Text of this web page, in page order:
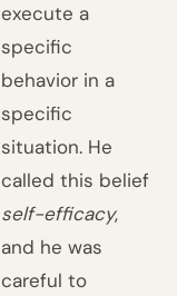
execute a
specific
behavior in a
specific
situation. He
called this belief
self-efficacy,
and he was
careful to